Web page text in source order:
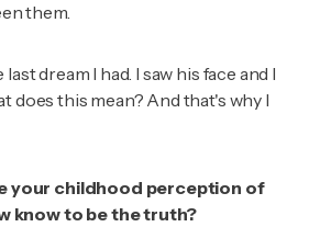
them.
dream I had. I saw his face and I
does this mean? And that's why I
your childhood perception of
know to be the truth?